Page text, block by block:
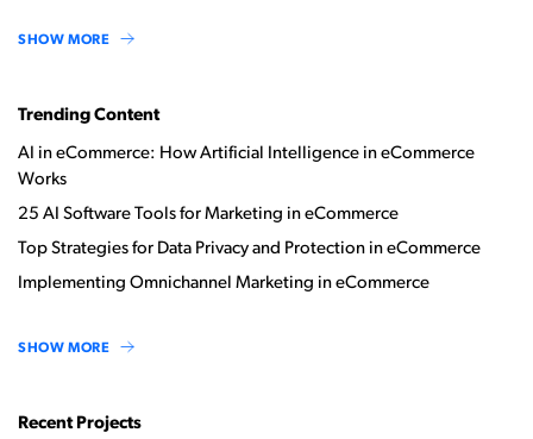
SHOW MORE
Trending Content
AI in eCommerce: How Artificial Intelligence in eCommerce
Works
25 AI Software Tools for Marketing in eCommerce
Top Strategies for Data Privacy and Protection in eCommerce
Implementing Omnichannel Marketing in eCommerce
SHOW MORE
Recent Projects